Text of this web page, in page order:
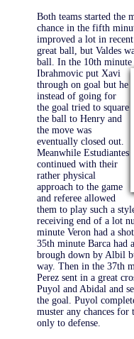
Both teams started the
chance in the fifth
improved a lot in
great ball, but Valdes
ball. In the 10th
Ibrahmovic put Xavi
through on goal but he
instead of going for
the goal tried to square
the ball to Henry and
the move was
eventually closed out.
Meanwhile Estudiantes
continued with their
rather physical
approach to the game
and referee allowed
them to play such a
receiving end of a lot
minute Veron had a
35th minute Barca had
brough down by Albil
way. Then in the 37th
Perez sent in a great
Puyol and Abidal and
the goal. Puyol
muster any chances for
only to defense.